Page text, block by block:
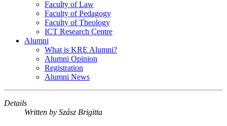
Faculty of Law
Faculty of Pedagogy
Faculty of Theology
ICT Research Centre
Alumni
What is KRE Alumni?
Alumni Opinion
Registration
Alumni News
Details
Written by Szász Brigitta